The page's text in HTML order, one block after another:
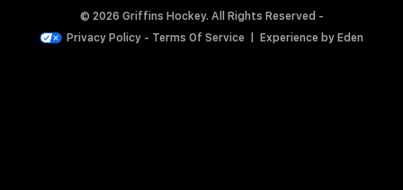
© 2026 Griffins Hockey. All Rights Reserved -
Privacy Policy - Terms Of Service Experience by Eden